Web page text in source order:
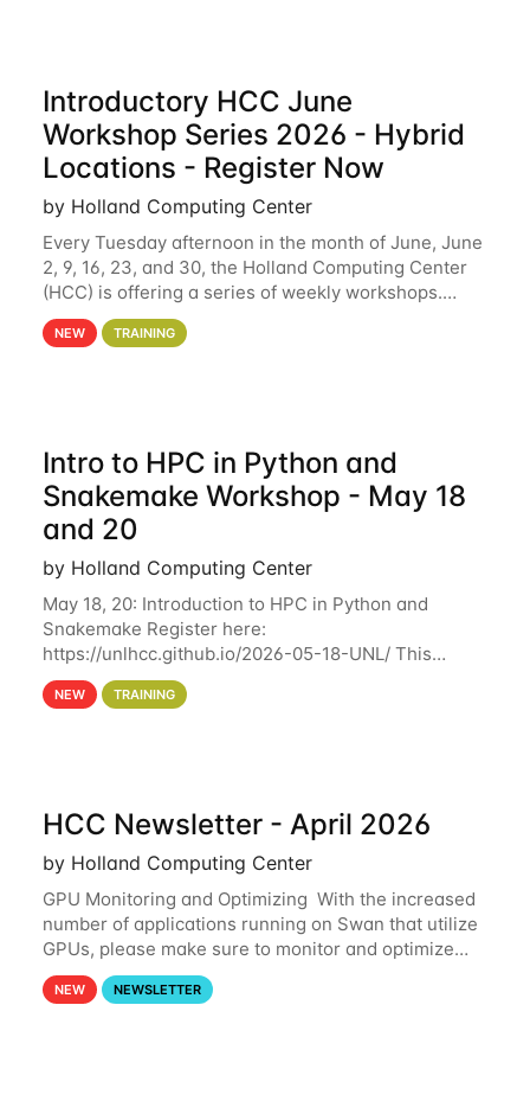
Introductory HCC June
Workshop Series 2026 - Hybrid
Locations - Register Now
by Holland Computing Center
Every Tuesday afternoon in the month of June, June
2, 9, 16, 23, and 30, the Holland Computing Center
(HCC) is offering a series of weekly workshops.
These workshops will cover the basics of using HCC
clusters and an overview of our other
NEW TRAINING
Intro to HPC in Python and
Snakemake Workshop - May 18
and 20
by Holland Computing Center
May 18, 20: Introduction to HPC in Python and
Snakemake Register here:
https://unlhcc.github.io/2026-05-18-UNL/ This
tutorial focuses on using Python in high-
performance computing environments to automate
NEW TRAINING
HCC Newsletter - April 2026
by Holland Computing Center
GPU Monitoring and Optimizing With the increased
number of applications running on Swan that utilize
GPUs, please make sure to monitor and optimize
your GPU usage. This way, you can ensure that the
resources you are requesting are being
NEW NEWSLETTER